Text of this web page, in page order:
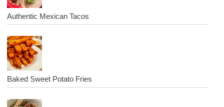
Authentic Mexican Tacos
Baked Sweet Potato Fries